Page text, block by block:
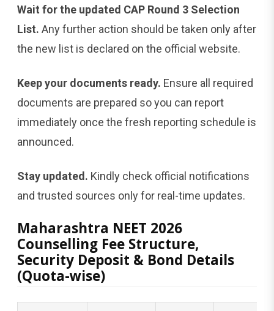
Wait for the updated CAP Round 3 Selection
List. Any further action should be taken only after
the new list is declared on the official website.
Keep your documents ready. Ensure all required
documents are prepared so you can report
immediately once the fresh reporting schedule is
announced.
Stay updated. Kindly check official notifications
and trusted sources only for real-time updates.
Maharashtra NEET 2026
Counselling Fee Structure,
Security Deposit & Bond Details
(Quota-wise)